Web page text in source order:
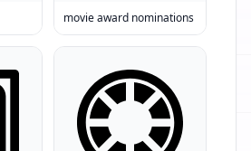
movie award nominations